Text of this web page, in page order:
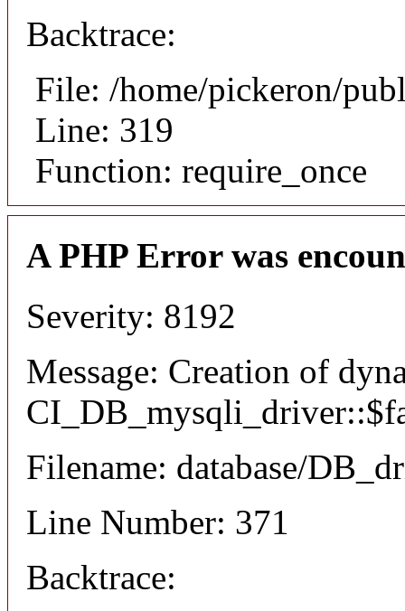
Backtrace:
File: /home/pickeron/
Line: 319
Function: require_once
A PHP Error was
Severity: 8192
Message: Creation of
Filename: database/
Line Number: 371
Backtrace: